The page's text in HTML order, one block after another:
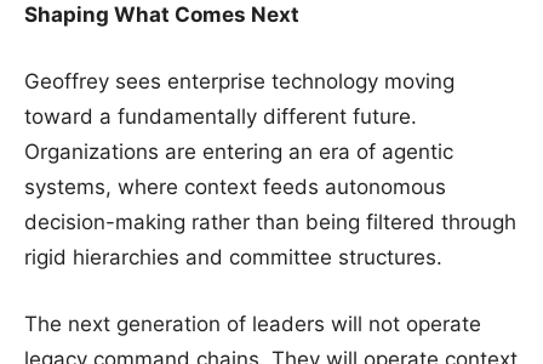
Shaping What Comes Next
Geoffrey sees enterprise technology moving
toward a fundamentally different future.
Organizations are entering an era of agentic
systems, where context feeds autonomous
decision-making rather than being filtered through
rigid hierarchies and committee structures.
The next generation of leaders will not operate
legacy command chains. They will operate context